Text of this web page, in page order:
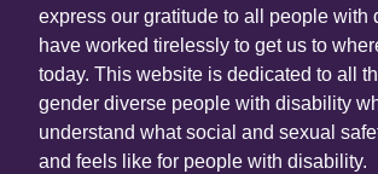
express our gratitude to all people with
have worked tirelessly to get us to
today. This website is dedicated to all
gender diverse people with disability
understand what social and sexual
and feels like for people with disability.